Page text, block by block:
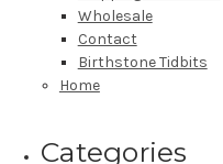
Wholesale
Contact
Birthstone Tidbits
Home
Categories